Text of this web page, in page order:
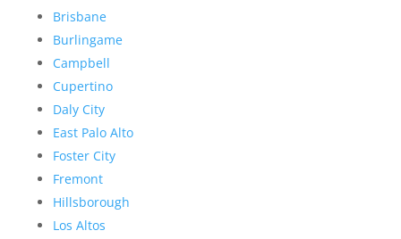
Brisbane
Burlingame
Campbell
Cupertino
Daly City
East Palo Alto
Foster City
Fremont
Hillsborough
Los Altos